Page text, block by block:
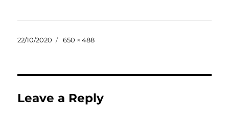
Posted
22/10/2020
Full
650 × 488
Leave a Reply